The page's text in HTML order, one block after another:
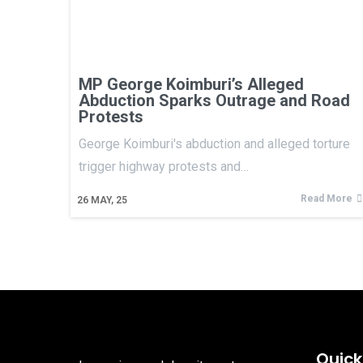
MP George Koimburi’s Alleged
Abduction Sparks Outrage and Road
Protests
26 MAY, 25
George Koimburi's abduction and alleged torture
trigger highway protests and…
Read More